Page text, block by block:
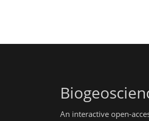
An interactive open-